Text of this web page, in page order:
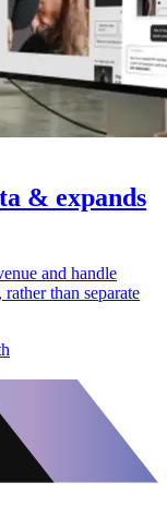
& expands
and handle
than separate